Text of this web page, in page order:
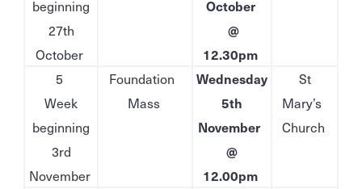
beginning
27th
October
October
@
12.30pm
5
Week
beginning
3rd
November
Foundation
Mass
Wednesday
5th
November
@
12.00pm
St
Mary’s
Church